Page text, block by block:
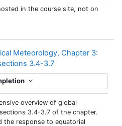
in the course site, not on
Meteorology, Chapter 3:
3.4-3.7Page
overview of global
3.4-3.7 of the chapter.
the response to equatorial